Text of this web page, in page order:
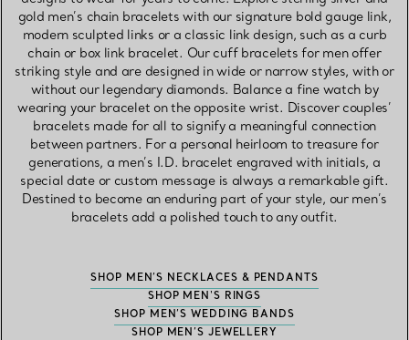
gold men’s chain bracelets with our signature bold gauge link,
modern sculpted links or a classic link design, such as a curb
chain or box link bracelet. Our cuff bracelets for men offer
striking style and are designed in wide or narrow styles, with or
without our legendary diamonds. Balance a fine watch by
wearing your bracelet on the opposite wrist. Discover couples’
bracelets made for all to signify a meaningful connection
between partners. For a personal heirloom to treasure for
generations, a men’s I.D. bracelet engraved with initials, a
special date or custom message is always a remarkable gift.
Destined to become an enduring part of your style, our men’s
bracelets add a polished touch to any outfit.
SHOP MEN’S NECKLACES & PENDANTS
SHOP MEN'S RINGS
SHOP MEN’S WEDDING BANDS
SHOP MEN’S JEWELLERY